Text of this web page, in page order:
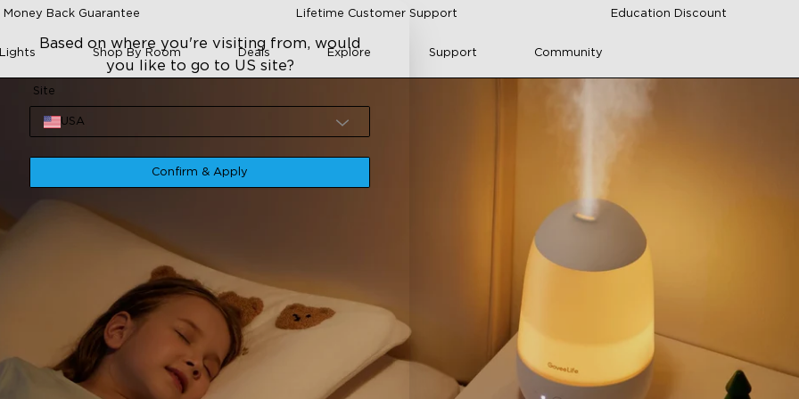
Back Guarantee Lifetime Customer Support Education Discount
Shop By Room Deals Explore Support Community
Based on where you're visiting from, would
you like to go to US site?
Site
USA
Confirm & Apply